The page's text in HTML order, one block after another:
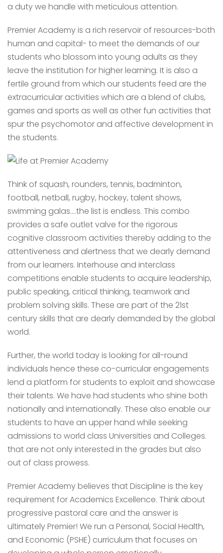
a duty we handle with meticulous attention.
Premier Academy is a rich reservoir of resources-both
human and capital- to meet the demands of our
students who blossom into young adults as they
leave the institution for higher learning. It is also a
fertile ground from which our students feed are the
extracurricular activities which are a blend of clubs,
games and sports as well as other fun activities that
spur the psychomotor and affective development in
the students.
Think of squash, rounders, tennis, badminton,
football, netball, rugby, hockey, talent shows,
swimming galas….the list is endless. This combo
provides a safe outlet valve for the rigorous
cognitive classroom activities thereby adding to the
attentiveness and alertness that we dearly demand
from our learners. Interhouse and interclass
competitions enable students to acquire leadership,
public speaking, critical thinking, teamwork and
problem solving skills. These are part of the 21st
century skills that are dearly demanded by the global
world.
Further, the world today is looking for all-round
individuals hence these co-curricular engagements
lend a platform for students to exploit and showcase
their talents. We have had students who shine both
nationally and internationally. These also enable our
students to have an upper hand while seeking
admissions to world class Universities and Colleges.
that are not only interested in the grades but also
out of class prowess.
Premier Academy believes that Discipline is the key
requirement for Academics Excellence. Think about
progressive pastoral care and the answer is
ultimately Premier! We run a Personal, Social Health,
and Economic (PSHE) curriculum that focuses on